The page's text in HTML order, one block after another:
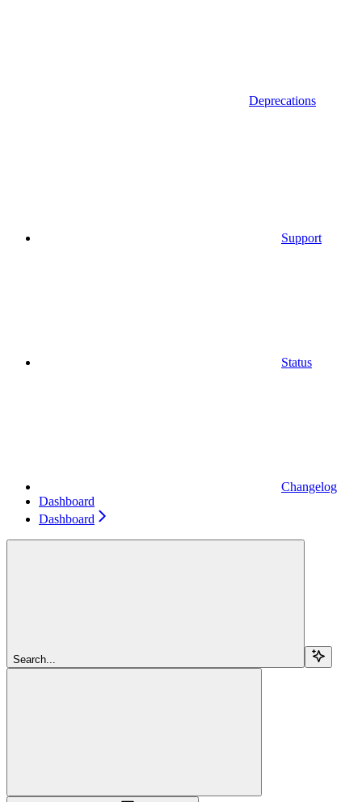
Deprecations
Support
Status
Changelog
Dashboard
Dashboard
Search...